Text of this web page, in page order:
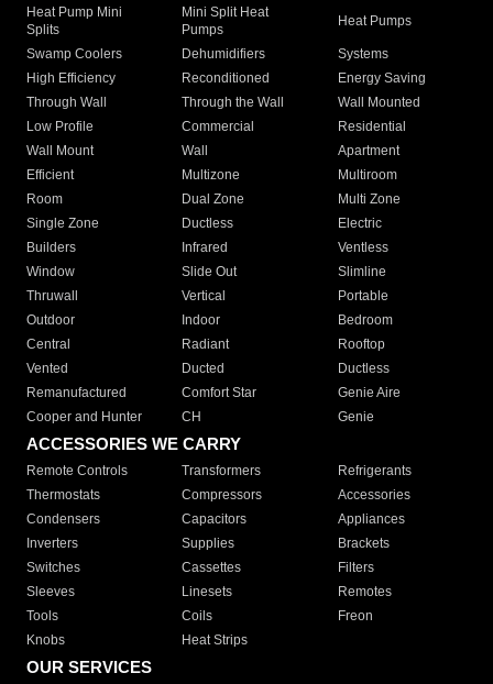
Heat Pump Mini
Splits
Mini Split Heat
Pumps
Heat Pumps
Swamp Coolers Dehumidifiers
Systems
High Efficiency
Reconditioned
Energy Saving
Through Wall
Through the Wall
Wall Mounted
Low Profile
Commercial
Residential
Wall Mount
Wall
Apartment
Efficient
Multizone
Multiroom
Room
Dual Zone
Multi Zone
Single Zone
Ductless
Electric
Builders
Infrared
Ventless
Window
Slide Out
Slimline
Thruwall
Vertical
Portable
Outdoor
Indoor
Bedroom
Central
Radiant
Rooftop
Vented
Ducted
Ductless
Remanufactured
Comfort Star
Genie Aire
Cooper and Hunter
CH Genie
ACCESSORIES WE CARRY
Remote Controls Transformers
Refrigerants
Thermostats
Compressors
Accessories
Condensers
Capacitors
Appliances
Inverters
Supplies
Brackets
Switches
Cassettes
Filters
Sleeves
Linesets
Remotes
Tools
Coils
Freon
Knobs
Heat Strips
OUR SERVICES